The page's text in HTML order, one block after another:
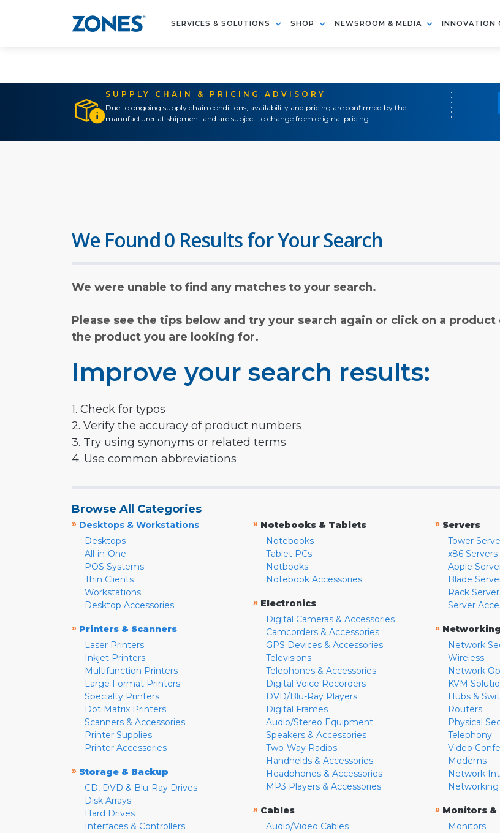
SERVICES & SOLUTIONS SHOP NEWSROOM & MEDIA INNOVATION
SUPPLY CHAIN & PRICING ADVISORY
Due to ongoing supply chain conditions, availability and pricing are confirmed by the
manufacturer at shipment and are subject to change from original pricing.
We Found 0 Results for Your Search
We were unable to find any matches to your search.
Please see the tips below and try your search again or click on a
the product you are looking for.
Improve your search results:
1. Check for typos
2. Verify the accuracy of product numbers
3. Try using synonyms or related terms
4. Use common abbreviations
Browse All Categories
» Desktops & Workstations
Desktops
All-in-One
POS Systems
Thin Clients
Workstations
Desktop Accessories
» Printers & Scanners
Laser Printers
Inkjet Printers
Multifunction Printers
Large Format Printers
Specialty Printers
Dot Matrix Printers
Scanners & Accessories
Printer Supplies
Printer Accessories
» Storage & Backup
CD, DVD & Blu-Ray Drives
Disk Arrays
Hard Drives
Interfaces & Controllers
» Notebooks & Tablets
Notebooks
Tablet PCs
Netbooks
Notebook Accessories
» Electronics
Digital Cameras & Accessories
Camcorders & Accessories
GPS Devices & Accessories
Televisions
Telephones & Accessories
Digital Voice Recorders
DVD/Blu-Ray Players
Digital Frames
Audio/Stereo Equipment
Speakers & Accessories
Two-Way Radios
Handhelds & Accessories
Headphones & Accessories
MP3 Players & Accessories
» Cables
Audio/Video Cables
» Servers
Tower
x86 Servers
Apple
Blade
Rack
Server
» Networking
Network
Wireless
Network
KVM
Hubs &
Routers
Physical
Telephony
Video
Modems
Network
Networking
» Monitors
Monitors